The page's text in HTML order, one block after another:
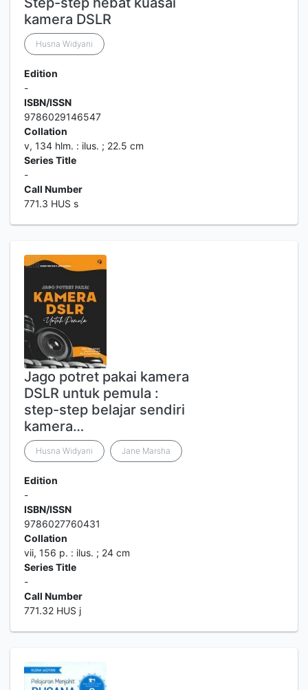
kamera DSLR
Husna Widyani
Edition
-
ISBN/ISSN
9786029146547
Collation
v, 134 hlm. : ilus. ; 22.5 cm
Series Title
-
Call Number
771.3 HUS s
Jago potret pakai kamera
DSLR untuk pemula :
step-step belajar sendiri
kamera…
Husna Widyani Jane Marsha
Edition
-
ISBN/ISSN
9786027760431
Collation
vii, 156 p. : ilus. ; 24 cm
Series Title
-
Call Number
771.32 HUS j